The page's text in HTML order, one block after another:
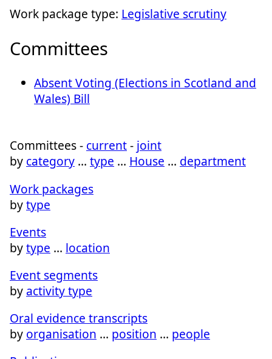
Work package type: Legislative scrutiny
Committees
Absent Voting (Elections in Scotland and
Wales) Bill
Committees - current- joint
by category … type … House … department
Work packages
bytype
Events
bytype … location
Event segments
by activity type
Oral evidence transcripts
by organisation … position … people